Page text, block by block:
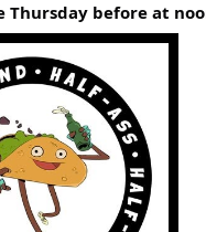
Thursday before at